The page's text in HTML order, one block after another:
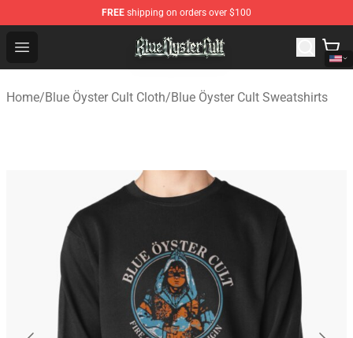
FREE shipping on orders over $100
Open menu
Blue Öyster Cult Store - Official Blue Öyster Cult
Home/Blue Öyster Cult Cloth/Blue Öyster Cult Sweatshirts